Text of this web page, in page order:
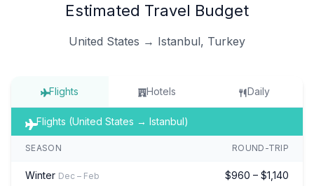
Estimated Travel Budget
United States → Istanbul, Turkey
Flights Hotels Daily
Flights (United States → Istanbul)
SEASON ROUND-TRIP
Winter Dec – Feb $960 – $1,140